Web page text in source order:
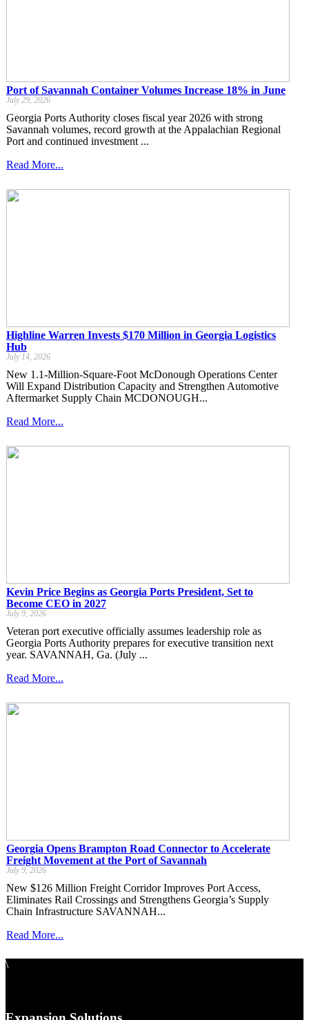
Port of Savannah Container Volumes Increase 18% in June
July 29, 2026
Georgia Ports Authority closes fiscal year 2026 with strong
Savannah volumes, record growth at the Appalachian Regional
Port and continued investment ...
Read More...
Highline Warren Invests $170 Million in Georgia Logistics
Hub
July 14, 2026
New 1.1-Million-Square-Foot McDonough Operations Center
Will Expand Distribution Capacity and Strengthen Automotive
Aftermarket Supply Chain MCDONOUGH...
Read More...
Kevin Price Begins as Georgia Ports President, Set to
Become CEO in 2027
July 9, 2026
Veteran port executive officially assumes leadership role as
Georgia Ports Authority prepares for executive transition next
year. SAVANNAH, Ga. (July ...
Read More...
Georgia Opens Brampton Road Connector to Accelerate
Freight Movement at the Port of Savannah
July 9, 2026
New $126 Million Freight Corridor Improves Port Access,
Eliminates Rail Crossings and Strengthens Georgia’s Supply
Chain Infrastructure SAVANNAH...
Read More...
\